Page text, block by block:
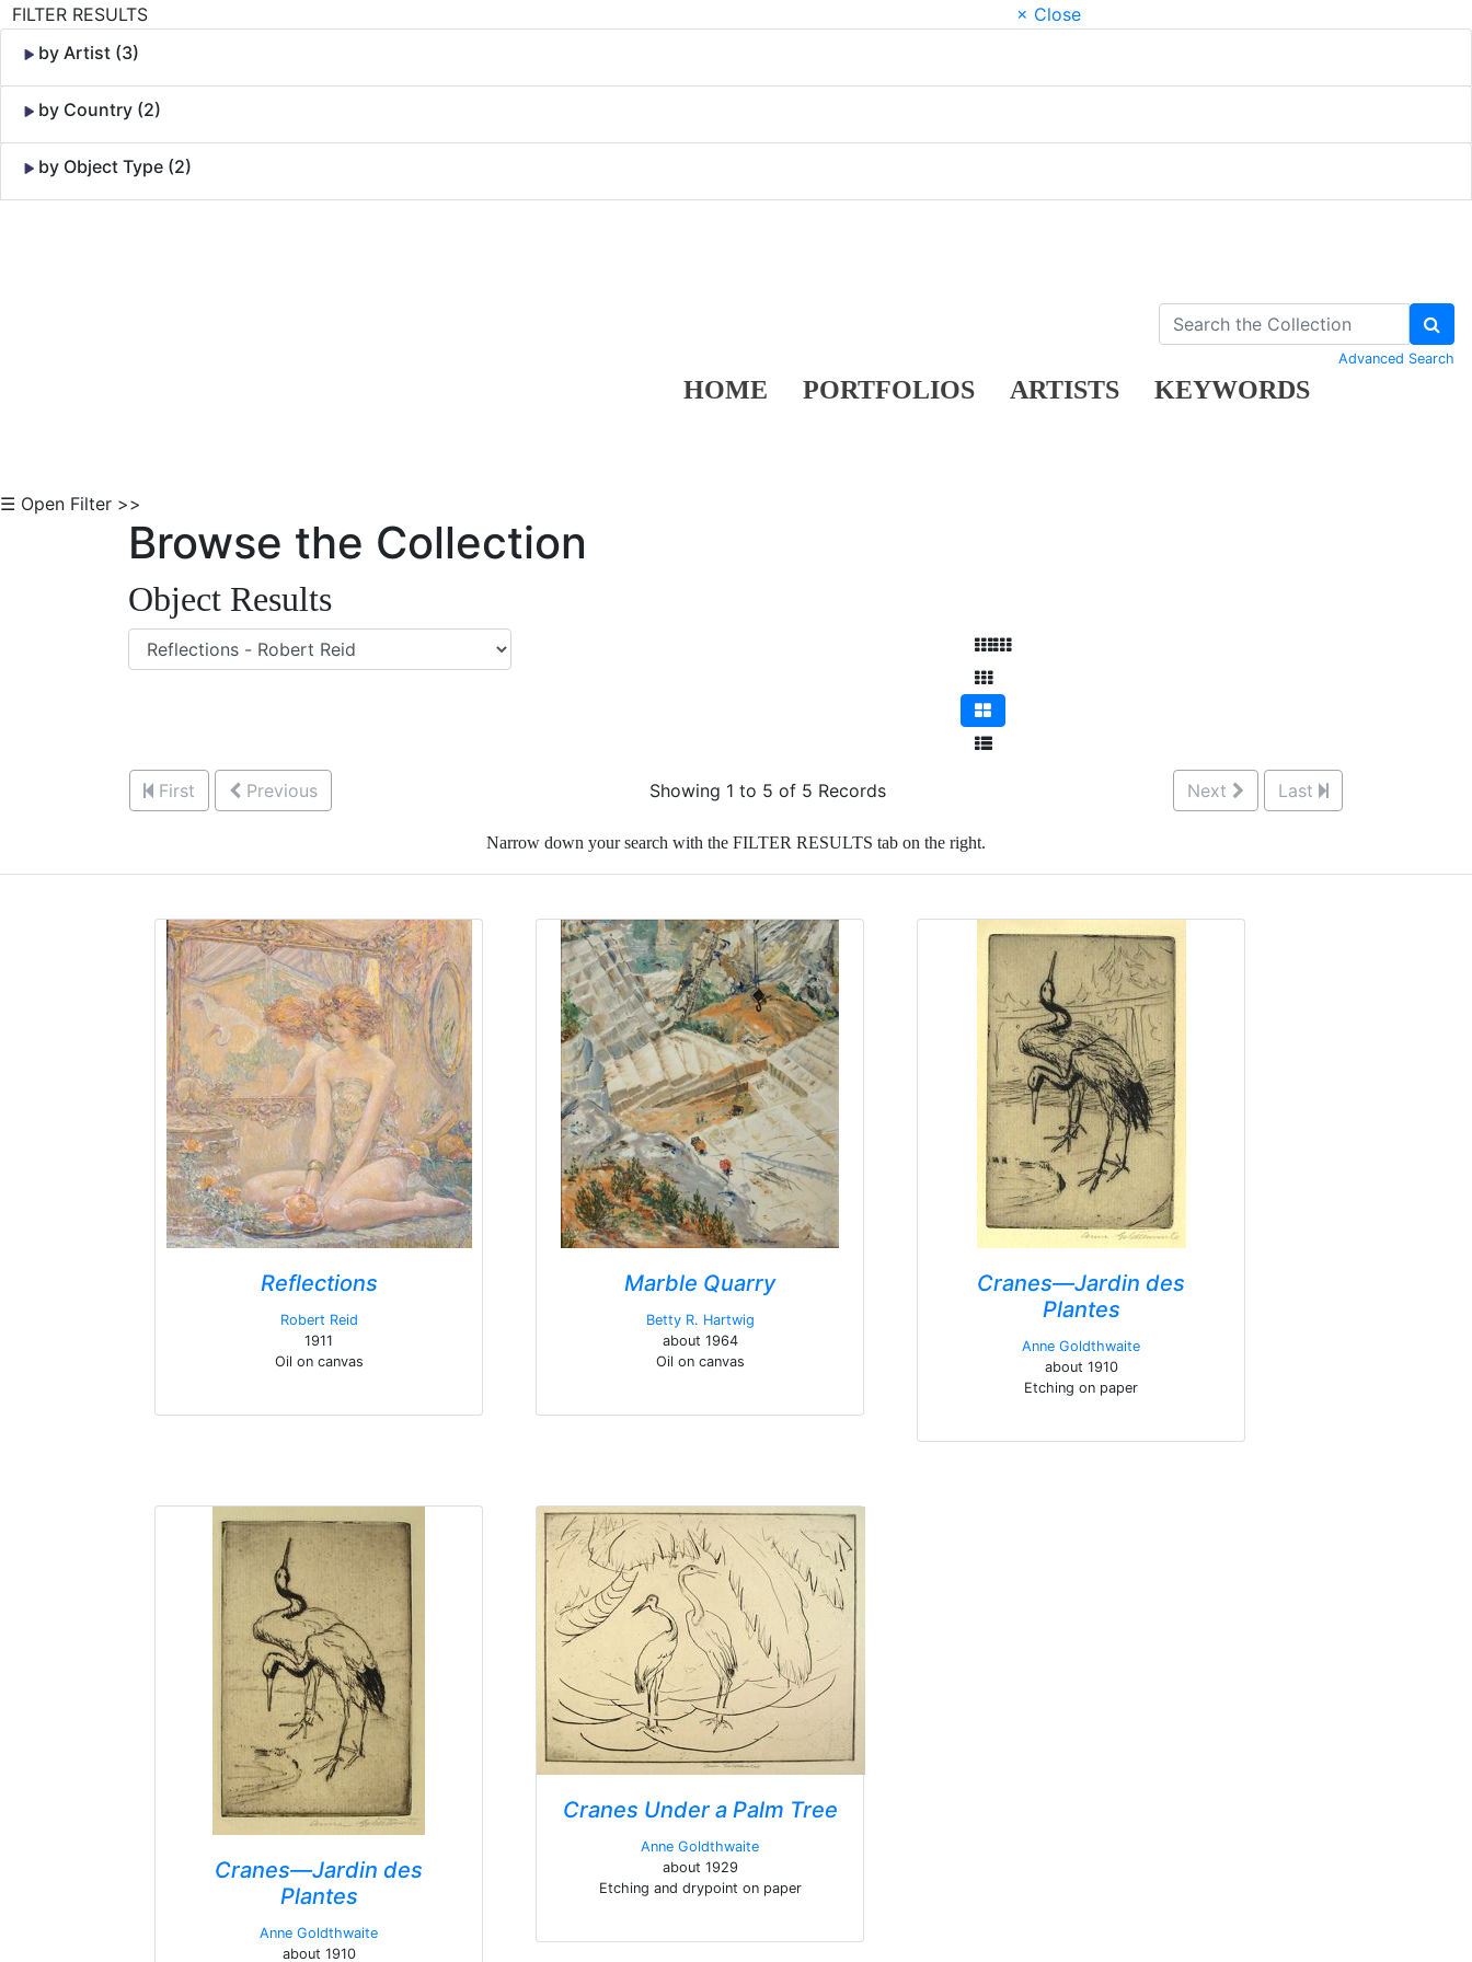
FILTER RESULTS
× Close
by Artist (3)
by Country (2)
by Object Type (2)
HOME PORTFOLIOS ARTISTS KEYWORDS
Advanced Search
☰ Open Filter >>
Browse the Collection
Object Results
First Previous Showing 1 to 5 of 5 Records Next Last
Narrow down your search with the FILTER RESULTS tab on the right.
Reflections
Robert Reid
1911
Oil on canvas
Marble Quarry
Betty R. Hartwig
about 1964
Oil on canvas
Cranes—Jardin des
Plantes
Anne Goldthwaite
about 1910
Etching on paper
Cranes—Jardin des
Plantes
Anne Goldthwaite
about 1910
Cranes Under a Palm Tree
Anne Goldthwaite
about 1929
Etching and drypoint on paper